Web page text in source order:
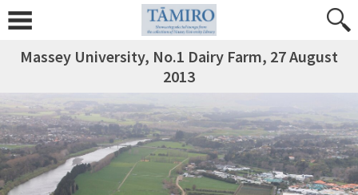
Massey University, No.1 Dairy Farm, 27 August
2013